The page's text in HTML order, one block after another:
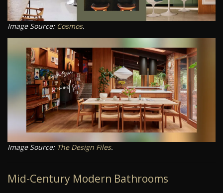
Image Source: Cosmos.
Image Source: The Design Files.
Mid-Century Modern Bathrooms